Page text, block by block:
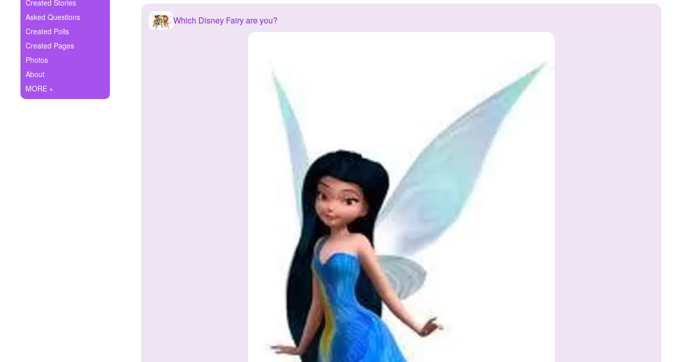
Ask Question
Create Poll
Create Page
Created Stories
Asked Questions
Created Polls
Created Pages
Photos
About
MORE +
Which Disney Fairy are you?